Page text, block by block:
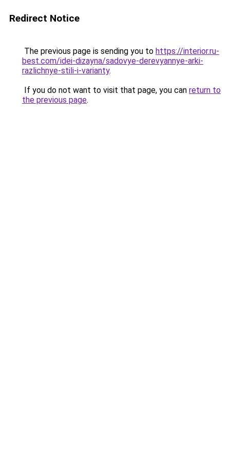
Redirect Notice
The previous page is sending you to https://interior.ru-
best.com/idei-dizayna/sadovye-derevyannye-arki-
razlichnye-stili-i-varianty.
If you do not want to visit that page, you can return to
the previous page.